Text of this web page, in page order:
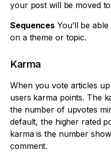
your post will be moved
Sequences You’ll be
on a theme or topic.
Karma
When you vote articles
users karma points. The
the number of upvotes
default, the higher rated
karma is the number
comment.